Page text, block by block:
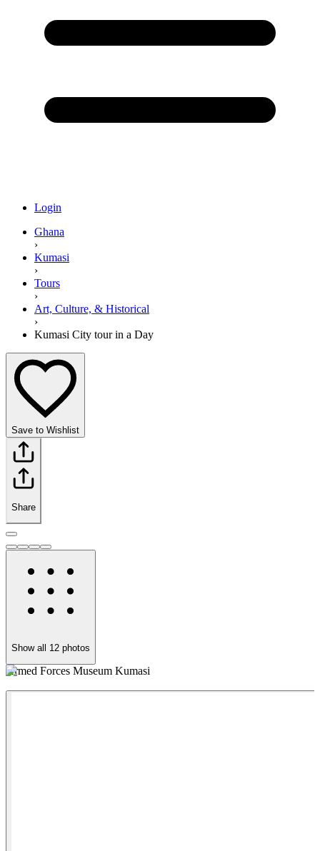
Login
Ghana
›
Kumasi
›
Tours
›
Art, Culture, & Historical
›
Kumasi City tour in a Day
Save to Wishlist
Share
Show all 12 photos
Armed Forces Museum Kumasi